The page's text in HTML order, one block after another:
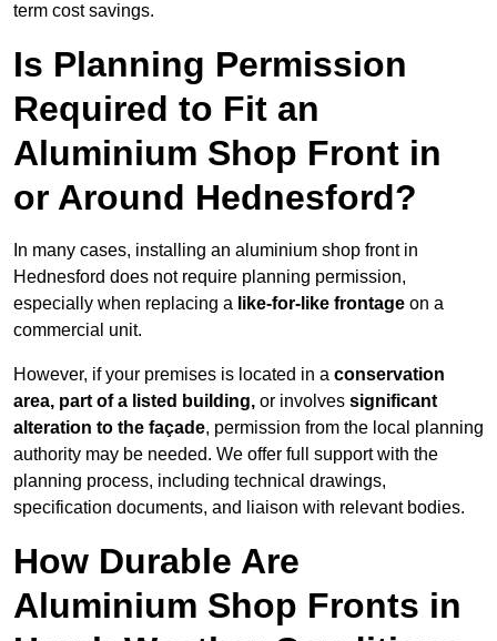
term cost savings.
Is Planning Permission
Required to Fit an
Aluminium Shop Front in
or Around Hednesford?
In many cases, installing an aluminium shop front in
Hednesford does not require planning permission,
especially when replacing a like-for-like frontage on a
commercial unit.
However, if your premises is located in a conservation
area, part of a listed building, or involves significant
alteration to the façade, permission from the local planning
authority may be needed. We offer full support with the
planning process, including technical drawings,
specification documents, and liaison with relevant bodies.
How Durable Are
Aluminium Shop Fronts in